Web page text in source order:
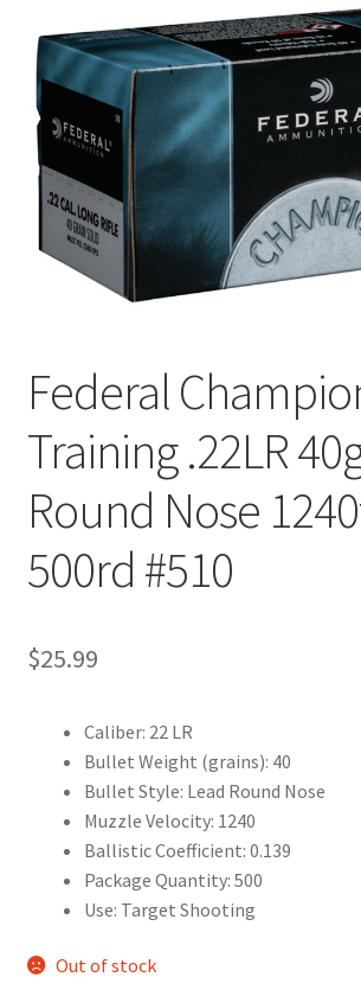
o
k
Federal
Training .22LR
Round Nose
500rd #510
$25.99
Caliber: 22 LR
Bullet Weight (grains): 40
Bullet Style: Lead Round Nose
Muzzle Velocity: 1240
Ballistic Coefficient: 0.139
Package Quantity: 500
Use: Target Shooting
Out of stock